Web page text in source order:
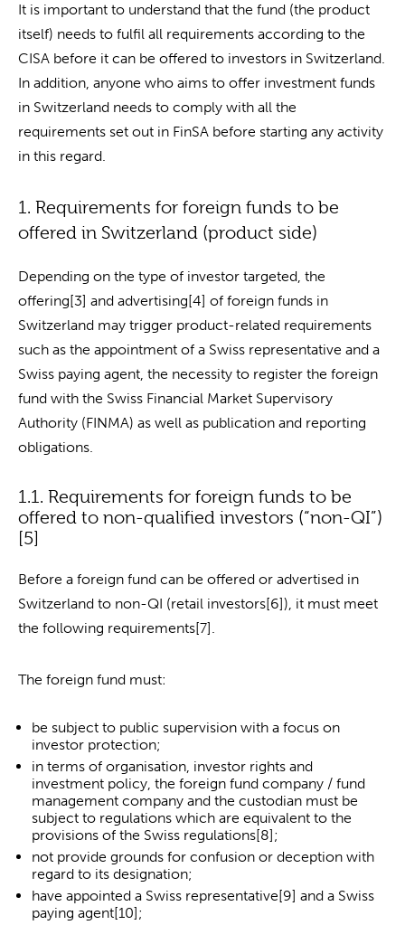
It is important to understand that the fund (the product
itself) needs to fulfil all requirements according to the
CISA before it can be offered to investors in Switzerland.
In addition, anyone who aims to offer investment funds
in Switzerland needs to comply with all the
requirements set out in FinSA before starting any activity
in this regard.
1. Requirements for foreign funds to be
offered in Switzerland (product side)
Depending on the type of investor targeted, the
offering[3] and advertising[4] of foreign funds in
Switzerland may trigger product-related requirements
such as the appointment of a Swiss representative and a
Swiss paying agent, the necessity to register the foreign
fund with the Swiss Financial Market Supervisory
Authority (FINMA) as well as publication and reporting
obligations.
1.1. Requirements for foreign funds to be
offered to non-qualified investors (“non-QI”)
[5]
Before a foreign fund can be offered or advertised in
Switzerland to non-QI (retail investors[6]), it must meet
the following requirements[7].
The foreign fund must:
be subject to public supervision with a focus on
investor protection;
in terms of organisation, investor rights and
investment policy, the foreign fund company / fund
management company and the custodian must be
subject to regulations which are equivalent to the
provisions of the Swiss regulations[8];
not provide grounds for confusion or deception with
regard to its designation;
have appointed a Swiss representative[9] and a Swiss
paying agent[10];